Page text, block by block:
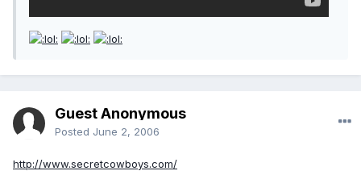
Guest Anonymous
Posted June 2, 2006
http://www.secretcowboys.com/